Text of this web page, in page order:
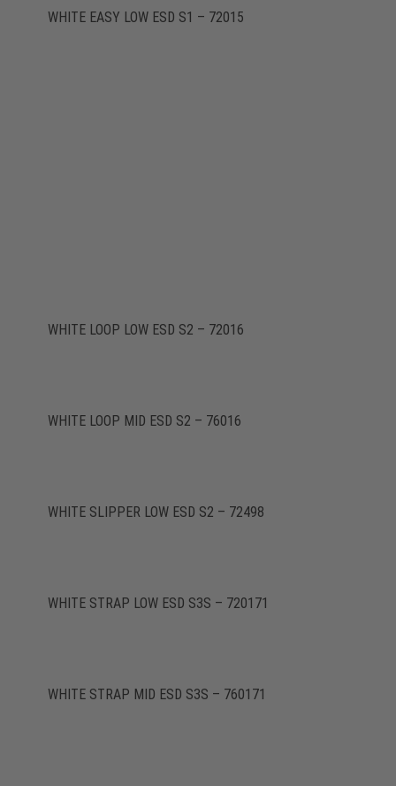
WHITE EASY LOW ESD S1 – 72015
WHITE LOOP LOW ESD S2 – 72016
WHITE LOOP MID ESD S2 – 76016
WHITE SLIPPER LOW ESD S2 – 72498
WHITE STRAP LOW ESD S3S – 720171
WHITE STRAP MID ESD S3S – 760171